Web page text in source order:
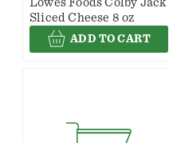
Sliced Cheese 8 oz
ADD TO CART